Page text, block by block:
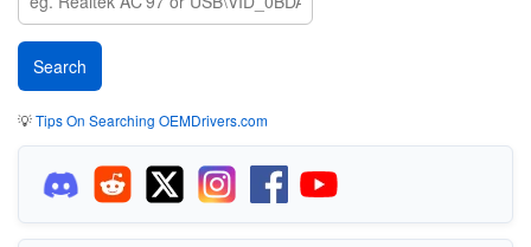
💡Tips On Searching OEMDrivers.com